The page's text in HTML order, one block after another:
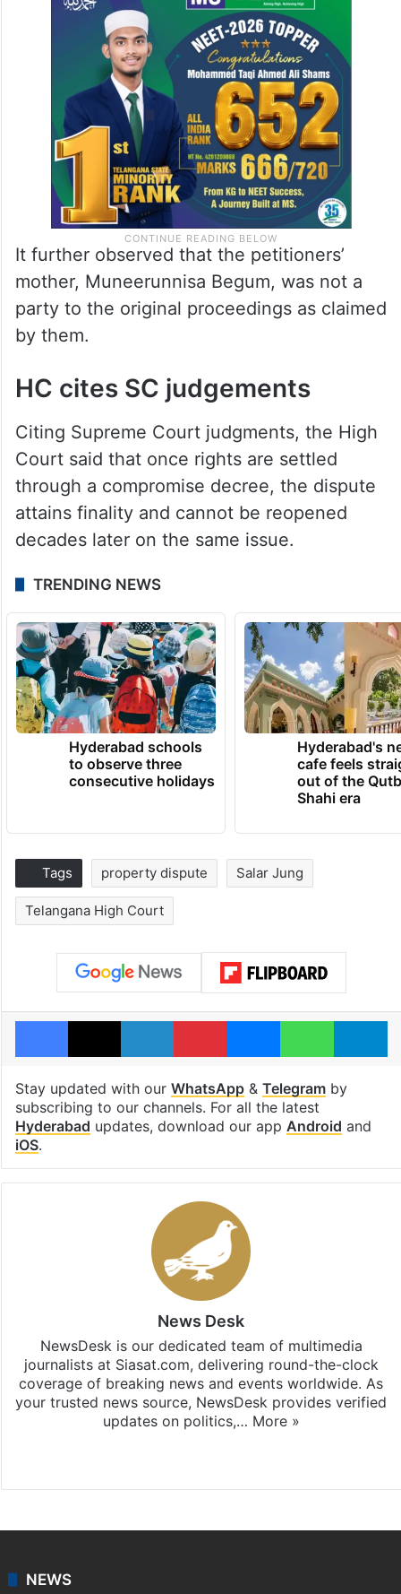
It further observed that the petitioners’
mother, Muneerunnisa Begum, was not a
party to the original proceedings as claimed
by them.
HC cites SC judgements
Citing Supreme Court judgments, the High
Court said that once rights are settled
through a compromise decree, the dispute
attains finality and cannot be reopened
decades later on the same issue.
TRENDING NEWS
Hyderabad schools
to observe three
consecutive holidays
Hyderabad's
cafe feels
out of the
Shahi era
Tags property dispute Salar Jung
Telangana High Court
Facebook
X LinkedInPinterestMessengerWhatsApp
Stay updated with our WhatsApp& Telegramby
subscribing to our channels. For all the latest
Hyderabad updates, download our app Android and
iOS.
News Desk
NewsDesk is our dedicated team of multimedia
journalists at Siasat.com, delivering round-the-clock
coverage of breaking news and events worldwide. As
your trusted news source, NewsDesk provides verified
updates on politics,… More »
NEWS